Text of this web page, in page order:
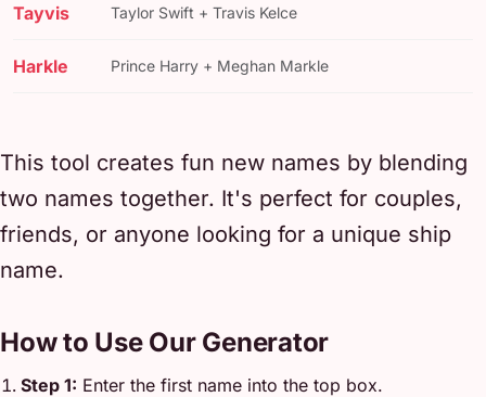
Tayvis Taylor Swift + Travis Kelce
Harkle Prince Harry + Meghan Markle
This tool creates fun new names by blending
two names together. It's perfect for couples,
friends, or anyone looking for a unique ship
name.
How to Use Our Generator
Step 1: Enter the first name into the top box.